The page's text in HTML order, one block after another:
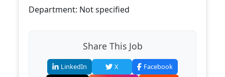
Department: Not specified
Share This Job
LinkedIn X
Facebook